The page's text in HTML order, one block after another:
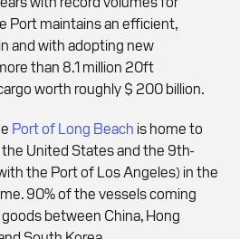
Port maintains an efficient,
and with adopting new
than 8.1 million 20ft
worth roughly $ 200 billion.
Port of Long Beach is home to
United States and the 9th-
the Port of Los Angeles) in the
90% of the vessels coming
between China, Hong